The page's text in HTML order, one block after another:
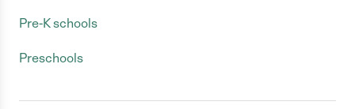
Pre-K schools
Preschools